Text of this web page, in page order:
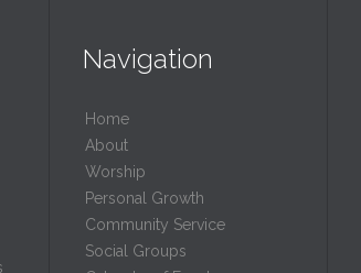
Navigation
Home
About
Worship
Personal Growth
Community Service
Social Groups